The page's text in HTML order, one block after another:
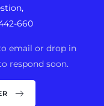
660
email or drop in
respond soon.